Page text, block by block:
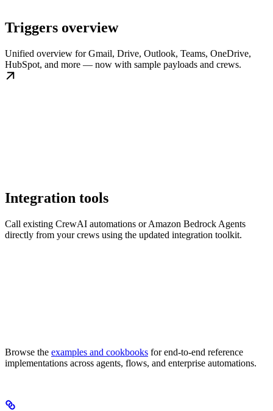
Triggers overview
Unified overview for Gmail, Drive, Outlook, Teams, OneDrive,
HubSpot, and more — now with sample payloads and crews.
Integration tools
Call existing CrewAI automations or Amazon Bedrock Agents
directly from your crews using the updated integration toolkit.
Browse the examples and cookbooks for end-to-end reference
implementations across agents, flows, and enterprise automations.